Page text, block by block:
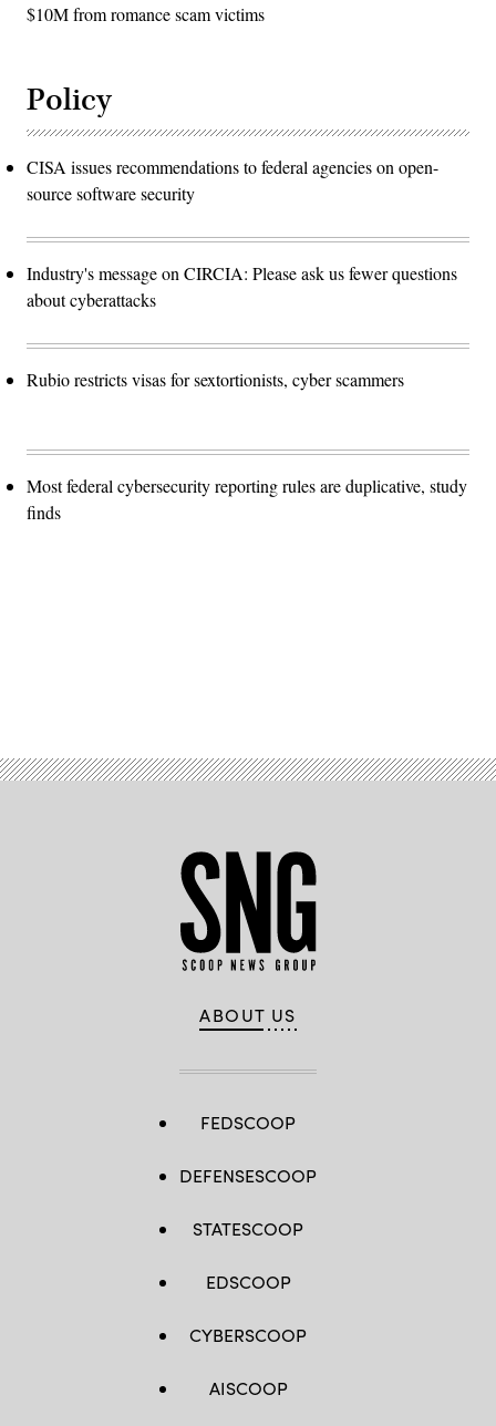
$10M from romance scam victims
Policy
CISA issues recommendations to federal agencies on open-
source software security
Industry's message on CIRCIA: Please ask us fewer questions
about cyberattacks
Rubio restricts visas for sextortionists, cyber scammers
Most federal cybersecurity reporting rules are duplicative, study
finds
ABOUT US
FEDSCOOP
DEFENSESCOOP
STATESCOOP
EDSCOOP
CYBERSCOOP
AISCOOP